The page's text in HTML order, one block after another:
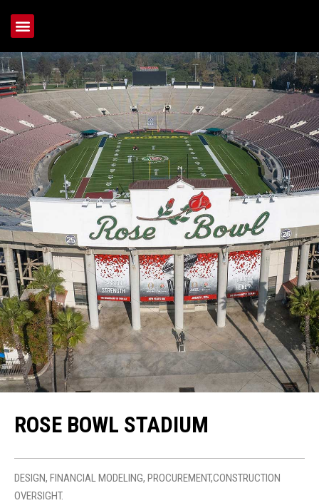
ROSE BOWL STADIUM
DESIGN, FINANCIAL MODELING, PROCUREMENT,CONSTRUCTION
OVERSIGHT.